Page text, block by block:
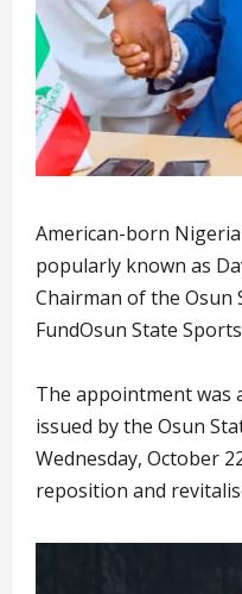
American-born
popularly known as
Chairman of the Osun
FundOsun State
The appointment was
issued by the Osun
Wednesday, October
reposition and